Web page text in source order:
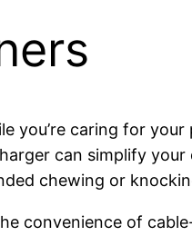
you’re caring for
can simplify
chewing or
convenience of